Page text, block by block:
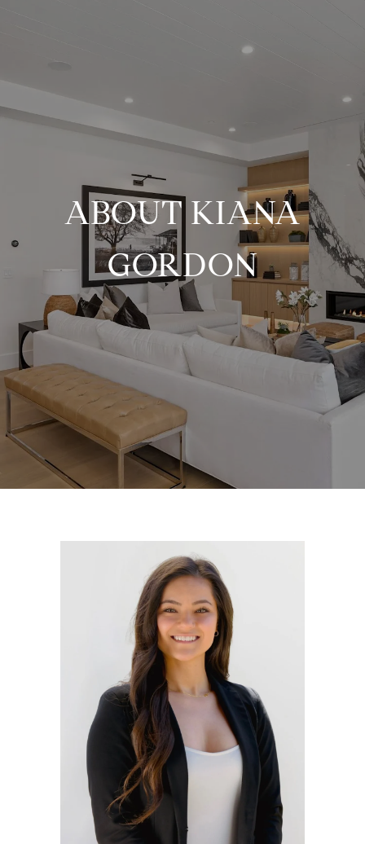
ABOUT KIANA
GORDON